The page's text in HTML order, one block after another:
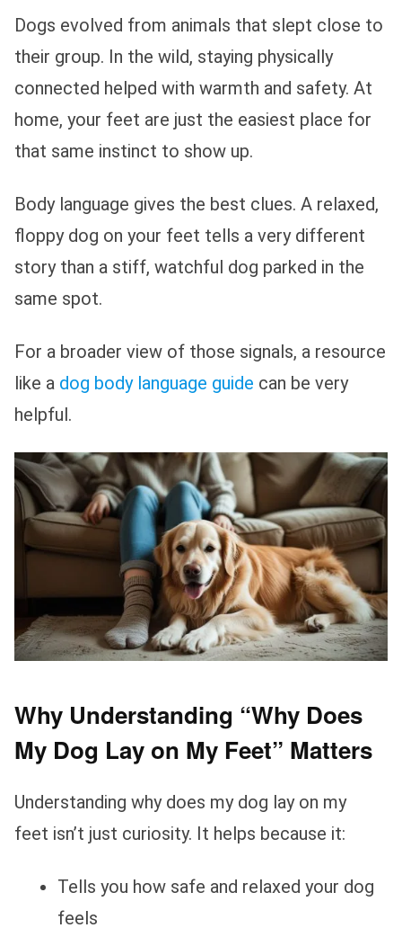
Dogs evolved from animals that slept close to
their group. In the wild, staying physically
connected helped with warmth and safety. At
home, your feet are just the easiest place for
that same instinct to show up.
Body language gives the best clues. A relaxed,
floppy dog on your feet tells a very different
story than a stiff, watchful dog parked in the
same spot.
For a broader view of those signals, a resource
like a dog body language guide can be very
helpful.
Why Understanding “Why Does
My Dog Lay on My Feet” Matters
Understanding why does my dog lay on my
feet isn’t just curiosity. It helps because it:
Tells you how safe and relaxed your dog
feels